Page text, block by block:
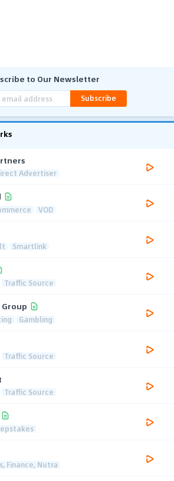
to Our Newsletter
Subscribe
Advertiser
VOD
Smartlink
Traffic Source
Gambling
Traffic Source
Traffic Source
Finance, Nutra